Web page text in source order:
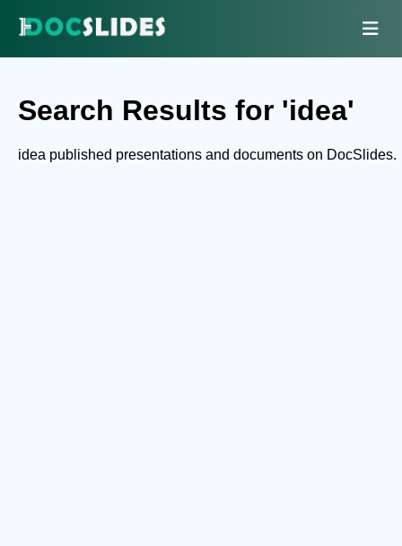
Search Results for 'idea'
idea published presentations and documents on DocSlides.